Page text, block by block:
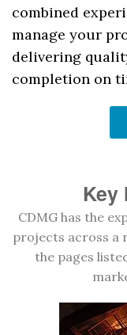
combined
manage your
delivering
completion on
Key
CDMG has the
projects across a
the pages